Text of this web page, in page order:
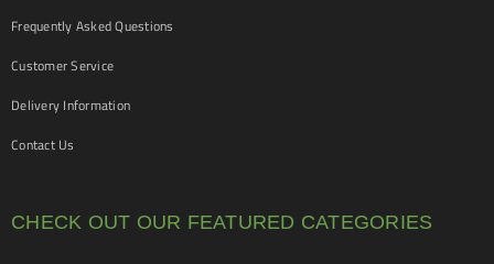
Frequently Asked Questions
Customer Service
Delivery Information
Contact Us
CHECK OUT OUR FEATURED CATEGORIES